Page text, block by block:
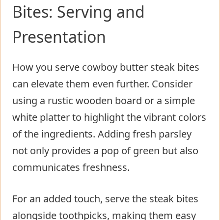
Bites: Serving and
Presentation
How you serve cowboy butter steak bites
can elevate them even further. Consider
using a rustic wooden board or a simple
white platter to highlight the vibrant colors
of the ingredients. Adding fresh parsley
not only provides a pop of green but also
communicates freshness.
For an added touch, serve the steak bites
alongside toothpicks, making them easy